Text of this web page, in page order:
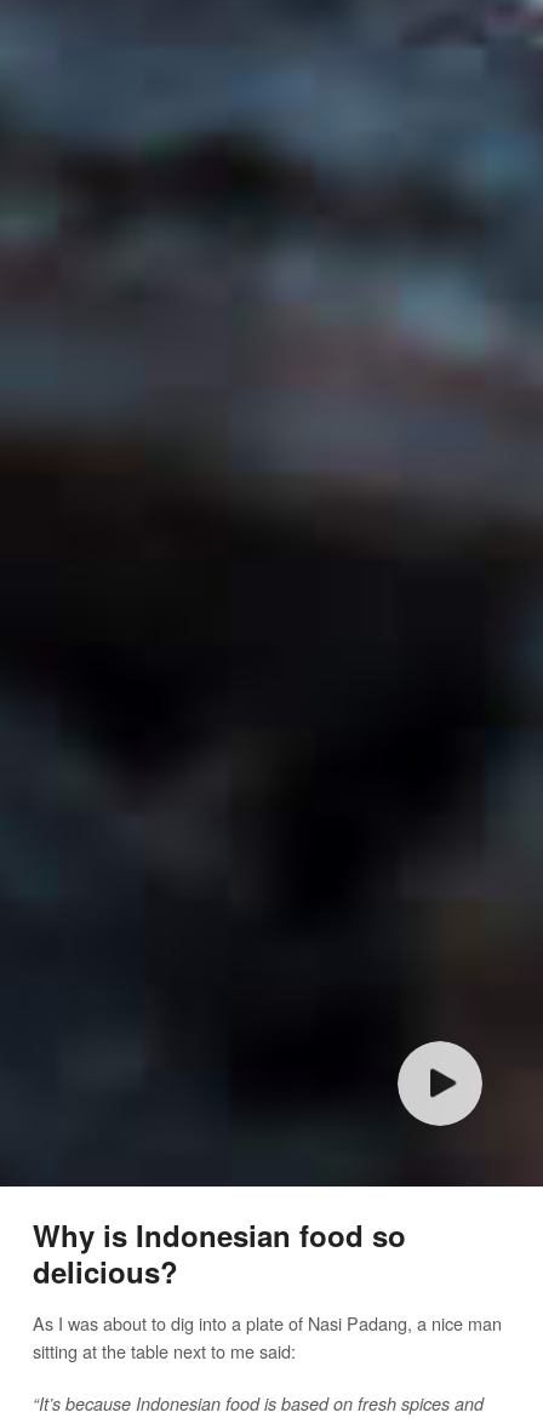
Why is Indonesian food so
delicious?
As I was about to dig into a plate of Nasi Padang, a nice man
sitting at the table next to me said:
“It’s because Indonesian food is based on fresh spices and